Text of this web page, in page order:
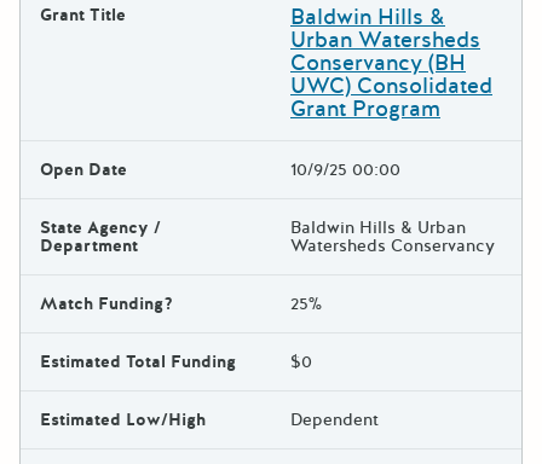
Grant Title Baldwin Hills &
Urban Watersheds
Conservancy (BH
UWC) Consolidated
Grant Program
Open Date 10/9/25 00:00
State Agency /
Department
Baldwin Hills & Urban
Watersheds Conservancy
Match Funding? 25%
Estimated Total Funding $0
Estimated Low/High Dependent